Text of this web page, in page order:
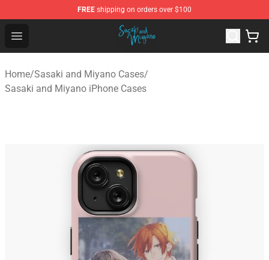
FREE shipping on orders over $100
Open menu
Sasaki and Miyano Store - Official Sasaki and Miyano
Home/Sasaki and Miyano Cases/
Sasaki and Miyano iPhone Cases